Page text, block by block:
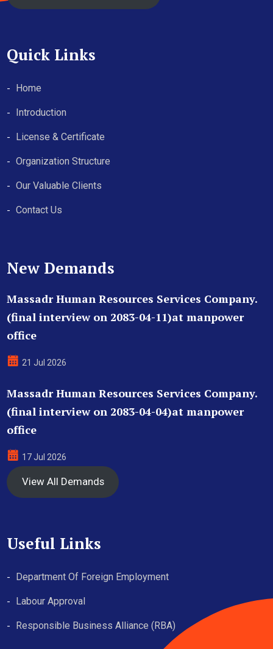
Quick Links
Home
Introduction
License & Certificate
Organization Structure
Our Valuable Clients
Contact Us
New Demands
Massadr Human Resources Services Company.
(final interview on 2083-04-11)at manpower
office
21 Jul 2026
Massadr Human Resources Services Company.
(final interview on 2083-04-04)at manpower
office
17 Jul 2026
View All Demands
Useful Links
Department Of Foreign Employment
Labour Approval
Responsible Business Alliance (RBA)